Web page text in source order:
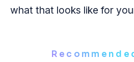
what that looks like for